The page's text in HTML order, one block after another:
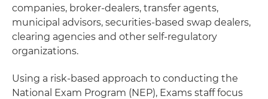
companies, broker-dealers, transfer agents,
municipal advisors, securities-based swap dealers,
clearing agencies and other self-regulatory
organizations.
Using a risk-based approach to conducting the
National Exam Program (NEP), Exams staff focus